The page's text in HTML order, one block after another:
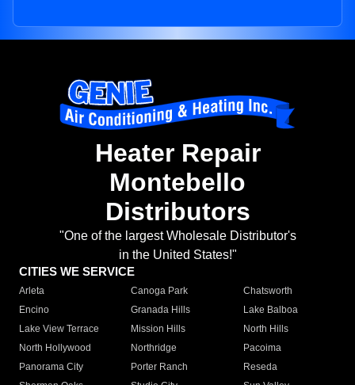
Heater Repair
Montebello
Distributors
"One of the largest Wholesale Distributor's
in the United States!"
CITIES WE SERVICE
Arleta Canoga Park
Chatsworth
Encino
Granada Hills
Lake Balboa
Lake View Terrace
Mission Hills
North Hills
North Hollywood
Northridge
Pacoima
Panorama City
Porter Ranch
Reseda